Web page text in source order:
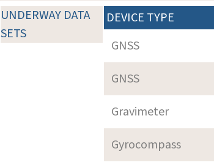
UNDERWAY DATA
SETS
DEVICE TYPE
GNSS
GNSS
Gravimeter
Gyrocompass